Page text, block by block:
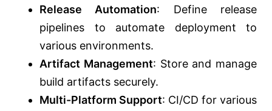
Release Automation: Define release
pipelines to automate deployment to
various environments.
Artifact Management: Store and manage
build artifacts securely.
Multi-Platform Support: CI/CD for various